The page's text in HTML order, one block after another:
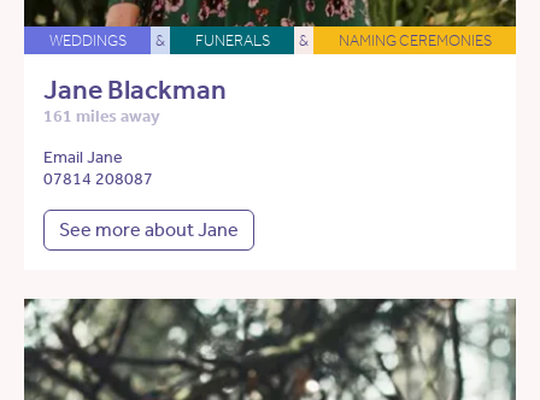
WEDDINGS & FUNERALS & NAMING CEREMONIES
Jane Blackman
161 miles away
Email Jane
07814 208087
See more about Jane